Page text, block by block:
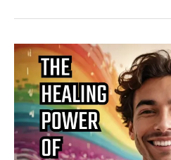
The
Science
of
Laughter
and
Its
Therapeutic